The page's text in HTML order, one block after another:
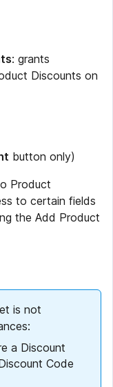
: grants
Discounts on
button only)
Product
to certain fields
the Add Product
is not
a Discount
Code